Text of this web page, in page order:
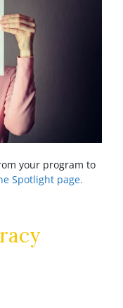
your program to
Spotlight page.